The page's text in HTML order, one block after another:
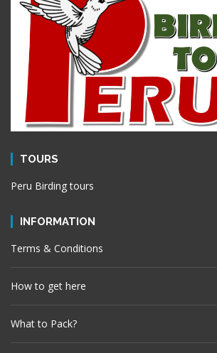
TOURS
Peru Birding tours
INFORMATION
Terms & Conditions
How to get here
What to Pack?